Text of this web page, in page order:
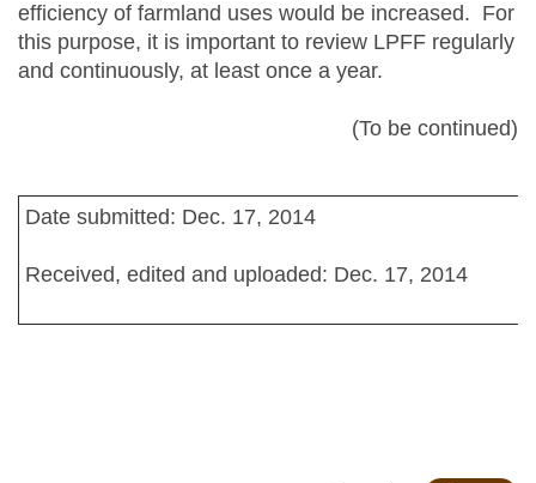
efficiency of farmland uses would be increased. For
this purpose, it is important to review LPFF regularly
and continuously, at least once a year.
(To be continued)
Date submitted: Dec. 17, 2014
Received, edited and uploaded: Dec. 17, 2014